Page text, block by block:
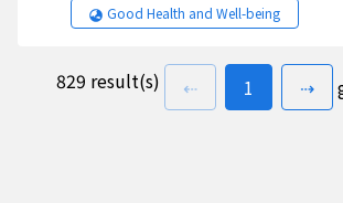
Good Health and Well-being
829 result(s) ⇠previous page
go to
1 page(s)
⇢